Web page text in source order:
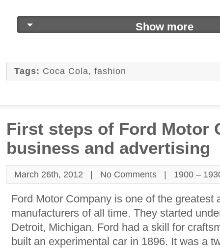
Show more
Tags: Coca Cola,fashion
First steps of Ford Motor
business and advertising
March 26th, 2012 | No Comments | 1900 –
Ford Motor Company is one of the greatest
manufacturers of all time. They started
Detroit, Michigan. Ford had a skill for
built an experimental car in 1896. It was a